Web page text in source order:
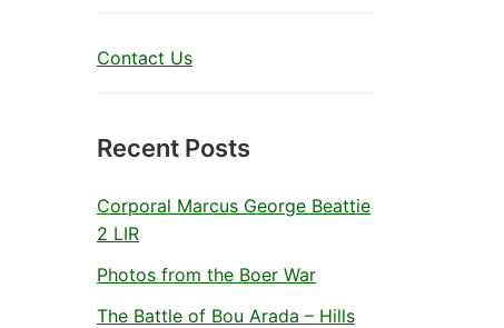
Contact Us
Recent Posts
Corporal Marcus George Beattie
2 LIR
Photos from the Boer War
The Battle of Bou Arada – Hills